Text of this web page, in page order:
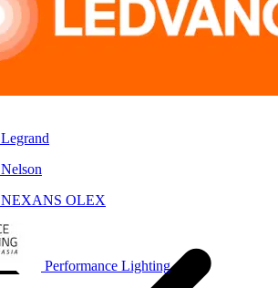
Legrand
Nelson
NEXANS OLEX
Performance Lighting